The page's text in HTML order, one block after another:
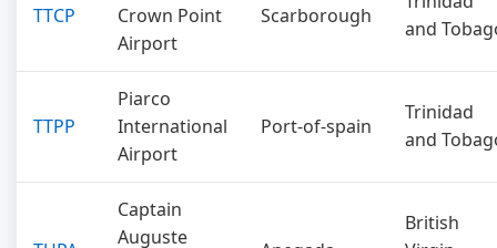
TTCP
Crown Point
Airport
Scarborough
and
TTPP
Piarco
International
Airport
Port-of-spain
Trinidad
and
Captain
Auguste
British